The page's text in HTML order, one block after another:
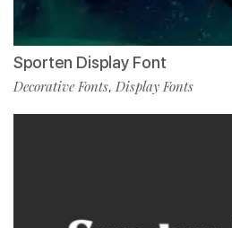
Sporten Display Font
Decorative Fonts, Display Fonts